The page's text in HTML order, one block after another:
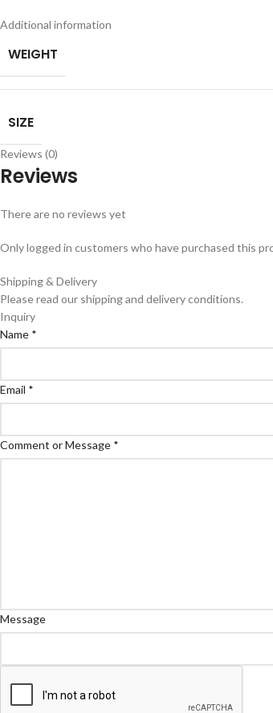
Additional information
WEIGHT
SIZE
Reviews (0)
Reviews
There are no reviews yet
Only logged in customers who have purchased this
Shipping & Delivery
Please read our shipping and delivery conditions.
Inquiry
Name *
Email *
Comment or Message *
Message